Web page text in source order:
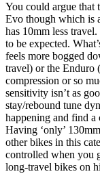
You could argue that
Evo though which is
has 10mm less
to be expected.
feels more bogged
travel) or the Enduro
compression or so
sensitivity isn’t as
stay/rebound tune
happening and find a
Having ‘only’
other bikes in this
controlled when you
long-travel bikes on